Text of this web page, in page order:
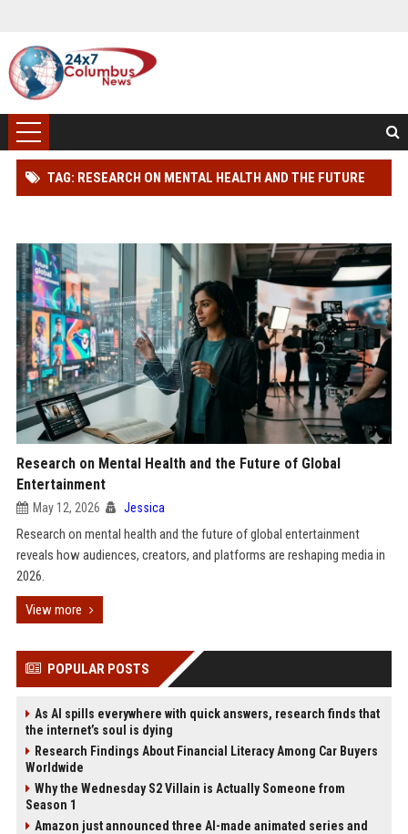
TAG: RESEARCH ON MENTAL HEALTH AND THE FUTURE
Research on Mental Health and the Future of Global
Entertainment
May 12, 2026 Jessica
Research on mental health and the future of global entertainment
reveals how audiences, creators, and platforms are reshaping media in
2026.
View more
POPULAR POSTS
As AI spills everywhere with quick answers, research finds that
the internet’s soul is dying
Research Findings About Financial Literacy Among Car Buyers
Worldwide
Why the Wednesday S2 Villain is Actually Someone from
Season 1
Amazon just announced three AI-made animated series and